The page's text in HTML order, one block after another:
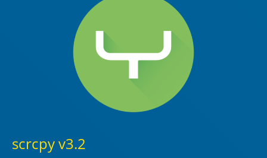
scrcpy v3.2